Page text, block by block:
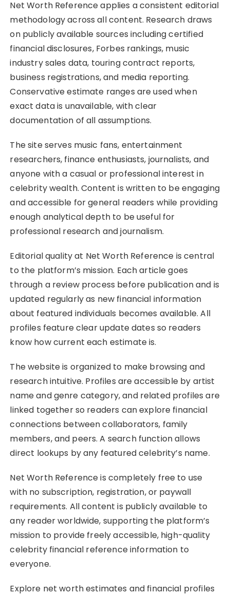
Net Worth Reference applies a consistent editorial
methodology across all content. Research draws
on publicly available sources including certified
financial disclosures, Forbes rankings, music
industry sales data, touring contract reports,
business registrations, and media reporting.
Conservative estimate ranges are used when
exact data is unavailable, with clear
documentation of all assumptions.
The site serves music fans, entertainment
researchers, finance enthusiasts, journalists, and
anyone with a casual or professional interest in
celebrity wealth. Content is written to be engaging
and accessible for general readers while providing
enough analytical depth to be useful for
professional research and journalism.
Editorial quality at Net Worth Reference is central
to the platform’s mission. Each article goes
through a review process before publication and is
updated regularly as new financial information
about featured individuals becomes available. All
profiles feature clear update dates so readers
know how current each estimate is.
The website is organized to make browsing and
research intuitive. Profiles are accessible by artist
name and genre category, and related profiles are
linked together so readers can explore financial
connections between collaborators, family
members, and peers. A search function allows
direct lookups by any featured celebrity’s name.
Net Worth Reference is completely free to use
with no subscription, registration, or paywall
requirements. All content is publicly available to
any reader worldwide, supporting the platform’s
mission to provide freely accessible, high-quality
celebrity financial reference information to
everyone.
Explore net worth estimates and financial profiles